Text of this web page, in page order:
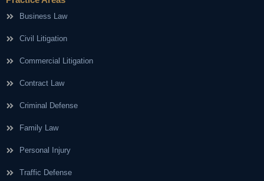
Business Law
Civil Litigation
Commercial Litigation
Contract Law
Criminal Defense
Family Law
Personal Injury
Traffic Defense